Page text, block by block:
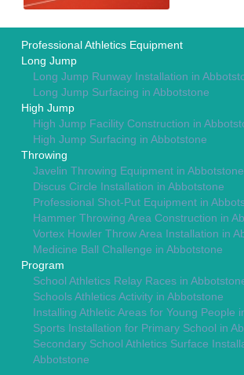
Professional Athletics Equipment
Long Jump
Long Jump Runway Installation in
Long Jump Surfacing in Abbotstone
High Jump
High Jump Facility Construction in
High Jump Surfacing in Abbotstone
Throwing
Javelin Throwing Equipment in Abbotstone
Discus Circle Installation in Abbotstone
Professional Shot-Put Equipment in
Hammer Throwing Area Construction in
Vortex Howler Throw Area Installation in
Medicine Ball Challenge in Abbotstone
Program
School Athletics Relay Races in
Schools Athletics Activity in Abbotstone
Installing Athletic Areas for Young People
Sports Installation for Primary School in
Secondary School Athletics Surface
Abbotstone